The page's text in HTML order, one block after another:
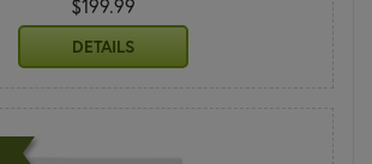
$199.99
DETAILS